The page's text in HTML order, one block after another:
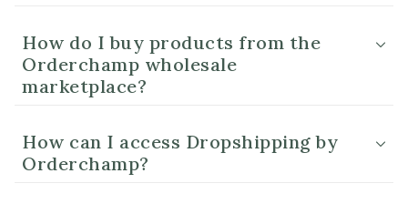
How do I buy products from the
Orderchamp wholesale
marketplace?
How can I access Dropshipping by
Orderchamp?